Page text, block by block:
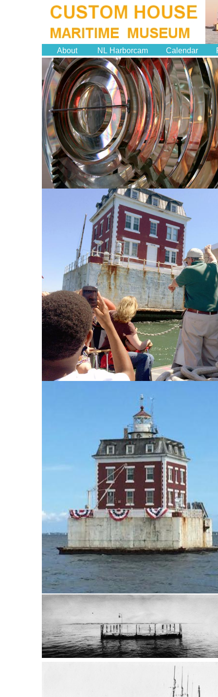
About NL Harborcam Calendar